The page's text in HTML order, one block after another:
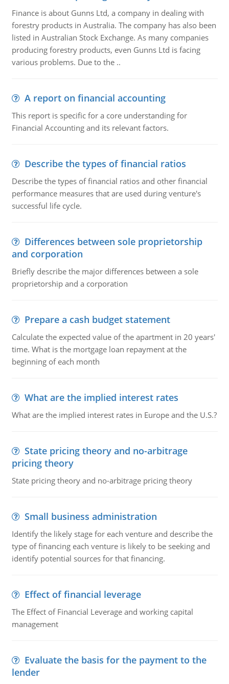
Finance is about Gunns Ltd, a company in dealing with
forestry products in Australia. The company has also been
listed in Australian Stock Exchange. As many companies
producing forestry products, even Gunns Ltd is facing
various problems. Due to the ..
A report on financial accounting
This report is specific for a core understanding for
Financial Accounting and its relevant factors.
Describe the types of financial ratios
Describe the types of financial ratios and other financial
performance measures that are used during venture's
successful life cycle.
Differences between sole proprietorship
and corporation
Briefly describe the major differences between a sole
proprietorship and a corporation
Prepare a cash budget statement
Calculate the expected value of the apartment in 20 years'
time. What is the mortgage loan repayment at the
beginning of each month
What are the implied interest rates
What are the implied interest rates in Europe and the U.S.?
State pricing theory and no-arbitrage
pricing theory
State pricing theory and no-arbitrage pricing theory
Small business administration
Identify the likely stage for each venture and describe the
type of financing each venture is likely to be seeking and
identify potential sources for that financing.
Effect of financial leverage
The Effect of Financial Leverage and working capital
management
Evaluate the basis for the payment to the
lender